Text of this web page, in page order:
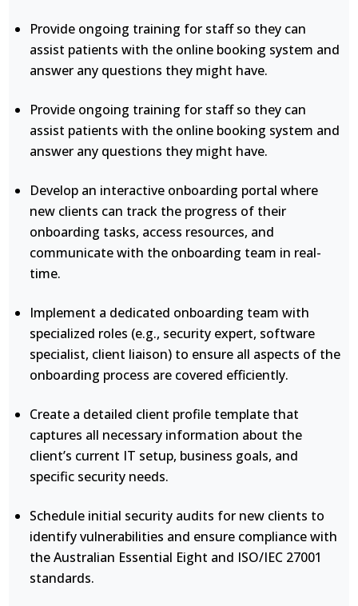
Provide ongoing training for staff so they can
assist patients with the online booking system and
answer any questions they might have.
Provide ongoing training for staff so they can
assist patients with the online booking system and
answer any questions they might have.
Develop an interactive onboarding portal where
new clients can track the progress of their
onboarding tasks, access resources, and
communicate with the onboarding team in real-
time.
Implement a dedicated onboarding team with
specialized roles (e.g., security expert, software
specialist, client liaison) to ensure all aspects of the
onboarding process are covered efficiently.
Create a detailed client profile template that
captures all necessary information about the
client’s current IT setup, business goals, and
specific security needs.
Schedule initial security audits for new clients to
identify vulnerabilities and ensure compliance with
the Australian Essential Eight and ISO/IEC 27001
standards.